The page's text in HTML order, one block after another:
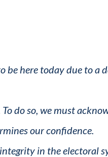
be here today due to a
do so, we must
our confidence.
in the electoral